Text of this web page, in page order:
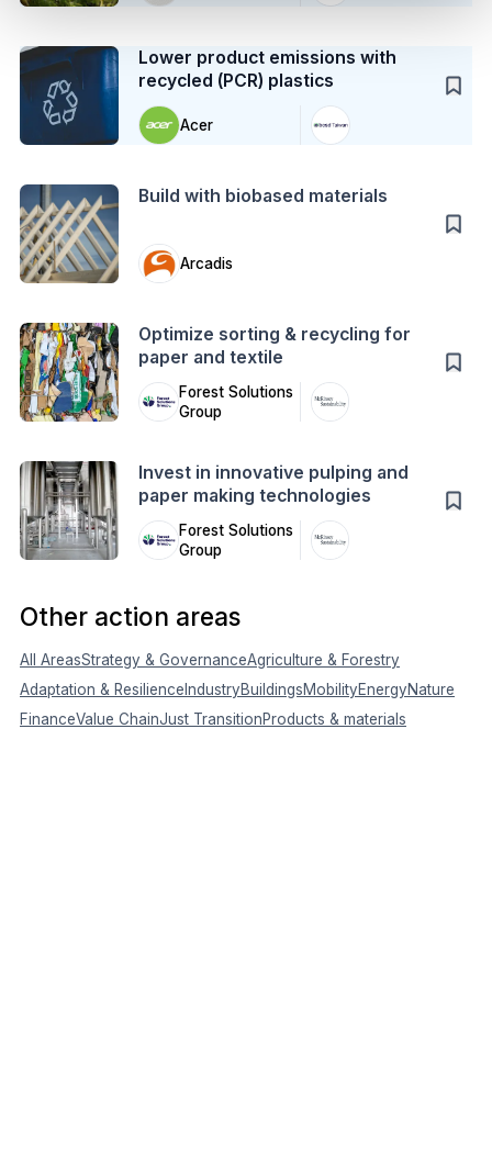
Lower product emissions with
recycled (PCR) plastics
Acer
Build with biobased materials
Arcadis
Optimize sorting & recycling for
paper and textile
Forest Solutions
Group
Invest in innovative pulping and
paper making technologies
Forest Solutions
Group
Other action areas
All AreasStrategy & GovernanceAgriculture & Forestry
Adaptation & ResilienceIndustryBuildingsMobilityEnergyNature
FinanceValue ChainJust TransitionProducts & materials